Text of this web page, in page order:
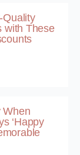
Quality
with These
When
‘Happy